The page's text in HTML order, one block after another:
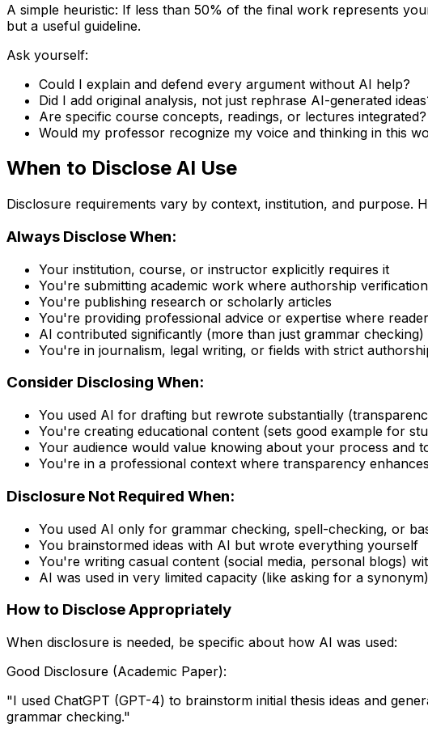
A simple heuristic: If less than 50% of the final work represents
but a useful guideline.
Ask yourself:
Could I explain and defend every argument without AI help?
Did I add original analysis, not just rephrase AI-generated
Are specific course concepts, readings, or lectures integrated?
Would my professor recognize my voice and thinking in this
When to Disclose AI Use
Disclosure requirements vary by context, institution, and purpose.
Always Disclose When:
Your institution, course, or instructor explicitly requires it
You're submitting academic work where authorship
You're publishing research or scholarly articles
You're providing professional advice or expertise where
AI contributed significantly (more than just grammar checking)
You're in journalism, legal writing, or fields with strict
Consider Disclosing When:
You used AI for drafting but rewrote substantially
You're creating educational content (sets good example for
Your audience would value knowing about your process and
You're in a professional context where transparency
Disclosure Not Required When:
You used AI only for grammar checking, spell-checking, or
You brainstormed ideas with AI but wrote everything yourself
You're writing casual content (social media, personal blogs)
AI was used in very limited capacity (like asking for a synonym)
How to Disclose Appropriately
When disclosure is needed, be specific about how AI was used:
Good Disclosure (Academic Paper):
"I used ChatGPT (GPT-4) to brainstorm initial thesis ideas and
grammar checking."